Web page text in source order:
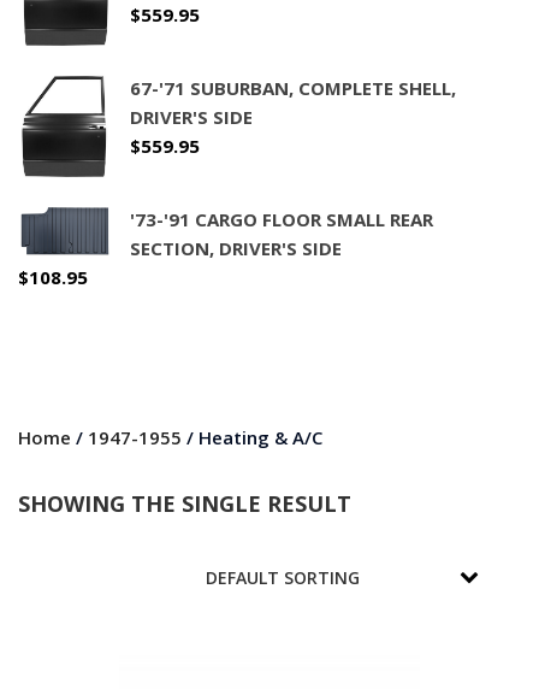
$559.95
67-'71 SUBURBAN, COMPLETE SHELL,
DRIVER'S SIDE
$559.95
'73-'91 CARGO FLOOR SMALL REAR
SECTION, DRIVER'S SIDE
$108.95
Home / 1947-1955 / Heating & A/C
SHOWING THE SINGLE RESULT